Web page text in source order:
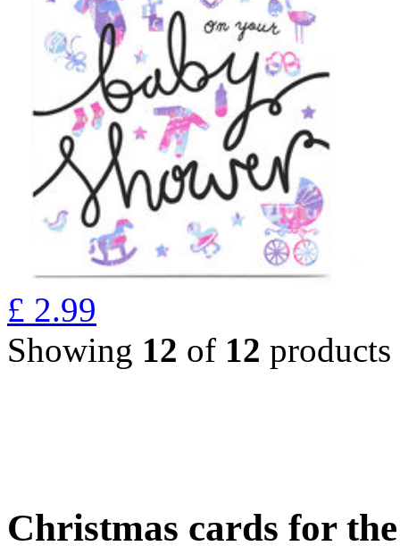
£ 2.99
Showing 12 of 12 products
Christmas cards for